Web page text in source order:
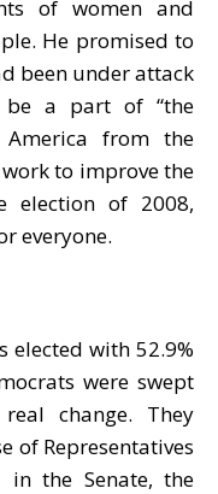
of women and
He promised to
been under attack
be a part of “the
from the
to improve the
election of 2008,
everyone.
elected with 52.9%
were swept
change. They
of Representatives
the Senate, the